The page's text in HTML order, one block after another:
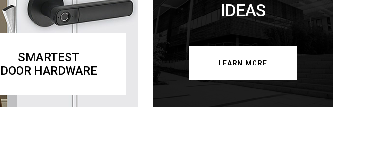
SMARTEST
DOOR HARDWARE
IDEAS
LEARN MORE